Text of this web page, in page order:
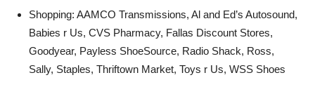
Shopping: AAMCO Transmissions, Al and Ed’s Autosound,
Babies r Us, CVS Pharmacy, Fallas Discount Stores,
Goodyear, Payless ShoeSource, Radio Shack, Ross,
Sally, Staples, Thriftown Market, Toys r Us, WSS Shoes